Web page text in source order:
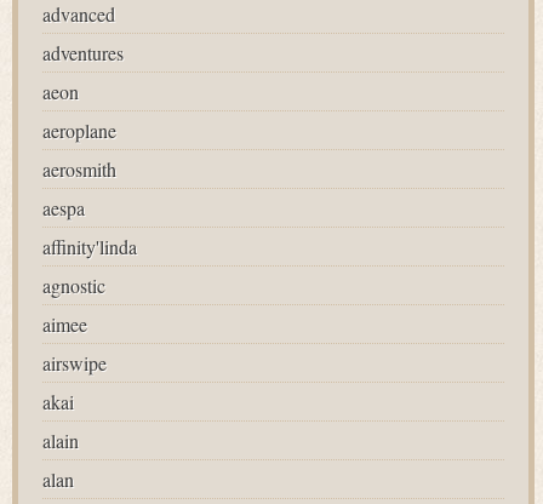
advanced
adventures
aeon
aeroplane
aerosmith
aespa
affinity'linda
agnostic
aimee
airswipe
akai
alain
alan